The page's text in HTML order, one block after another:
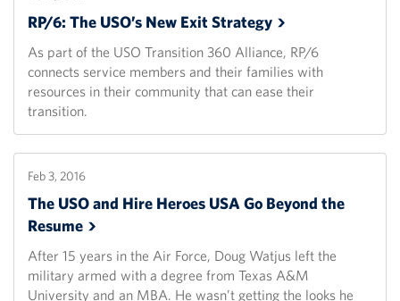
RP/6: The USO’s New ExitStrategy
As part of the USO Transition 360 Alliance, RP/6
connects service members and their families with
resources in their community that can ease their
transition.
Feb 3, 2016
The USO and Hire Heroes USA Go Beyond the
Resume
After 15 years in the Air Force, Doug Watjus left the
military armed with a degree from Texas A&M
University and an MBA. He wasn’t getting the looks he